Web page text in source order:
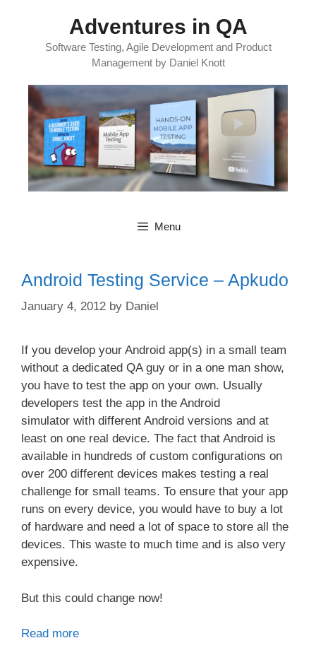
Adventures in QA
Software Testing, Agile Development and Product
Management by Daniel Knott
Menu
Android Testing Service – Apkudo
January 4, 2012 by Daniel
If you develop your Android app(s) in a small team
without a dedicated QA guy or in a one man show,
you have to test the app on your own. Usually
developers test the app in the Android
simulator with different Android versions and at
least on one real device. The fact that Android is
available in hundreds of custom configurations on
over 200 different devices makes testing a real
challenge for small teams. To ensure that your app
runs on every device, you would have to buy a lot
of hardware and need a lot of space to store all the
devices. This waste to much time and is also very
expensive.
But this could change now!
Read more